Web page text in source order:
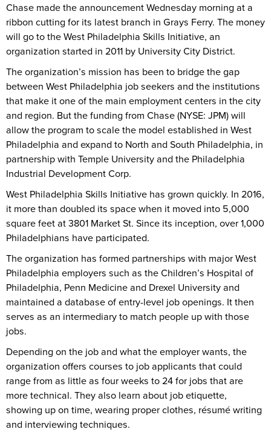
Chase made the announcement Wednesday morning at a
ribbon cutting for its latest branch in Grays Ferry. The money
will go to the West Philadelphia Skills Initiative, an
organization started in 2011 by University City District.
The organization’s mission has been to bridge the gap
between West Philadelphia job seekers and the institutions
that make it one of the main employment centers in the city
and region. But the funding from Chase (NYSE: JPM) will
allow the program to scale the model established in West
Philadelphia and expand to North and South Philadelphia, in
partnership with Temple University and the Philadelphia
Industrial Development Corp.
West Philadelphia Skills Initiative has grown quickly. In 2016,
it more than doubled its space when it moved into 5,000
square feet at 3801 Market St. Since its inception, over 1,000
Philadelphians have participated.
The organization has formed partnerships with major West
Philadelphia employers such as the Children’s Hospital of
Philadelphia, Penn Medicine and Drexel University and
maintained a database of entry-level job openings. It then
serves as an intermediary to match people up with those
jobs.
Depending on the job and what the employer wants, the
organization offers courses to job applicants that could
range from as little as four weeks to 24 for jobs that are
more technical. They also learn about job etiquette,
showing up on time, wearing proper clothes, résumé writing
and interviewing techniques.